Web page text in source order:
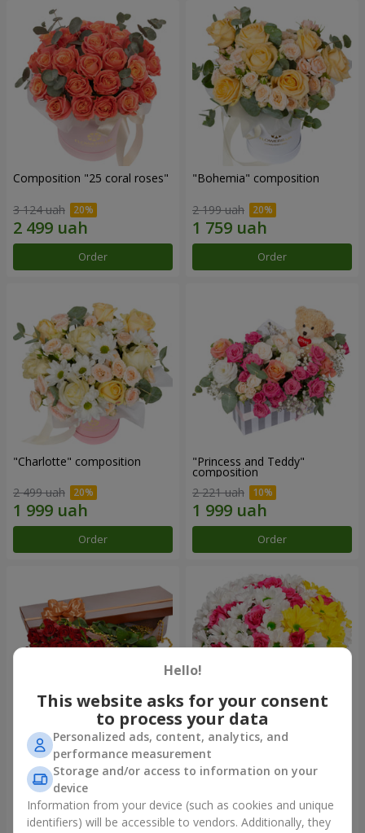
Composition "25 coral roses"
3 124 uah
Order
"Bohemia" composition
2 199 uah
Order
"Charlotte" composition
2 499 uah
Order
"Princess and Teddy"
composition
2 221 uah
Order
Flowers in a box "25 red
roses!"
3 999 uah
Order
Flowers in a box "My heart"
1 481 uah
Order
Hello!
This website asks for your consent
to process your data
Personalized ads, content, analytics, and
performance measurement
Storage and/or access to information on your
device
Information from your device (such as cookies and unique
identifiers) will be accessible to vendors. Additionally, they